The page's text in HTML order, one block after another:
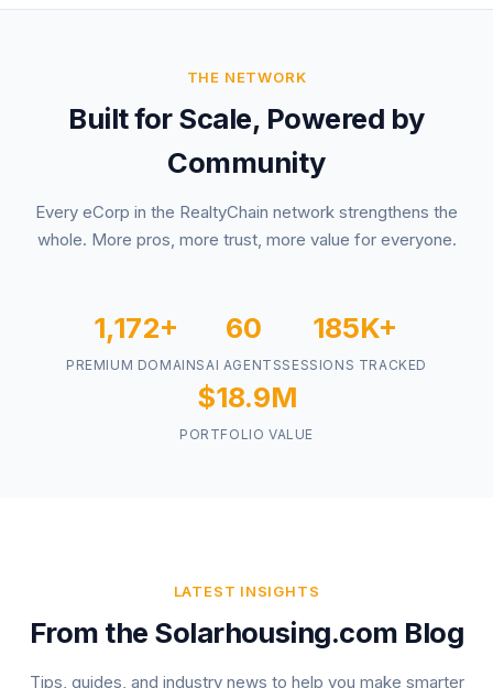
THE NETWORK
Built for Scale, Powered by
Community
Every eCorp in the RealtyChain network strengthens the
whole. More pros, more trust, more value for everyone.
1,172+
PREMIUM DOMAINS
60
AI AGENTS
185K+
SESSIONS TRACKED
$18.9M
PORTFOLIO VALUE
LATEST INSIGHTS
From the Solarhousing.com Blog
Tips, guides, and industry news to help you make smarter